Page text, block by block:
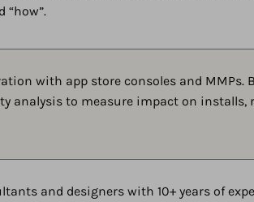
“how”.
with app store consoles and MMPs.
analysis to measure impact on installs,
and designers with 10+ years of